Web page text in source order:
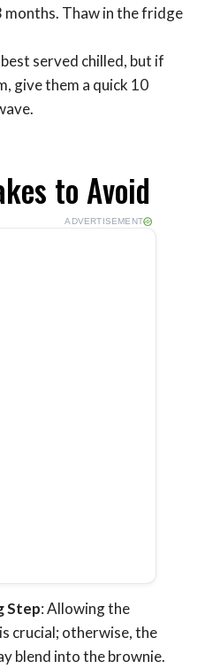
months. Thaw in the fridge
served chilled, but if
give them a quick 10
to Avoid
ADVERTISEMENT
Step: Allowing the
crucial; otherwise, the
blend into the brownie.